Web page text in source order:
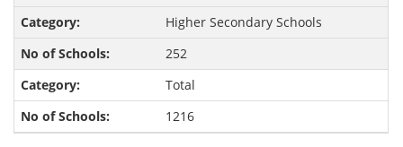
Higher Secondary Schools
252
Total
1216